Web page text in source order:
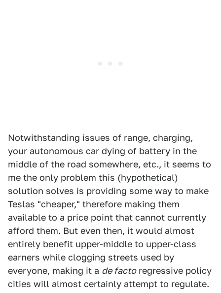
Notwithstanding issues of range, charging,
your autonomous car dying of battery in the
middle of the road somewhere, etc., it seems to
me the only problem this (hypothetical)
solution solves is providing some way to make
Teslas "cheaper," therefore making them
available to a price point that cannot currently
afford them. But even then, it would almost
entirely benefit upper-middle to upper-class
earners while clogging streets used by
everyone, making it a de factoregressive policy
cities will almost certainly attempt to regulate.